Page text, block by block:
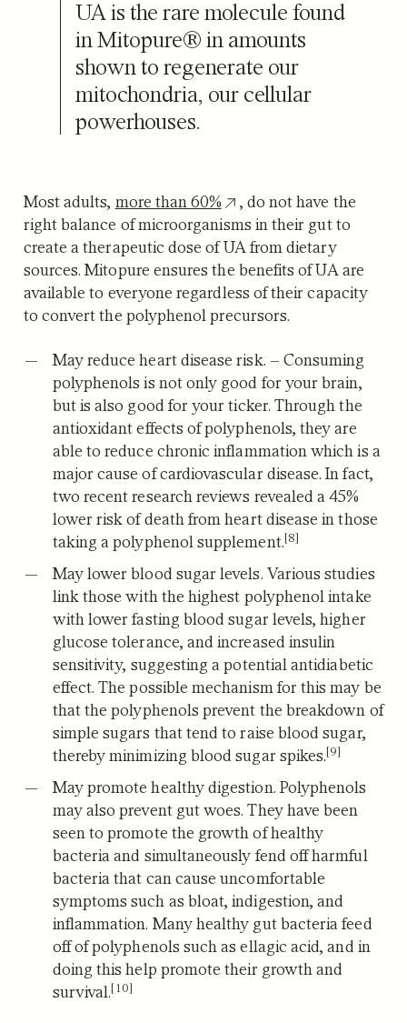
UA is the rare molecule found
in Mitopure® in amounts
shown to regenerate our
mitochondria, our cellular
powerhouses.
Most adults, more than 60%
, do not have the
right balance of microorganisms in their gut to
create a therapeutic dose of UA from dietary
sources. Mitopure ensures the benefits of UA are
available to everyone regardless of their capacity
to convert the polyphenol precursors.
May reduce heart disease risk. – Consuming
polyphenols is not only good for your brain,
but is also good for your ticker. Through the
antioxidant effects of polyphenols, they are
able to reduce chronic inflammation which is a
major cause of cardiovascular disease.In fact,
two recent research reviews revealed a 45%
lower risk of death from heart disease in those
taking a polyphenol supplement.[8]
May lower blood sugar levels. Various studies
link those with the highest polyphenol intake
with lower fasting blood sugar levels, higher
glucose tolerance, and increased insulin
sensitivity, suggesting a potential antidiabetic
effect.The possible mechanism for this may be
that the polyphenols prevent the breakdown of
simple sugars that tend to raise blood sugar,
thereby minimizing blood sugar spikes.[9]
May promote healthy digestion. Polyphenols
may also prevent gut woes.They have been
seen to promote the growth of healthy
bacteria and simultaneously fend off harmful
bacteria that can cause uncomfortable
symptoms such as bloat, indigestion, and
inflammation. Many healthy gut bacteria feed
off of polyphenols such as ellagic acid, and in
doing this help promote their growth and
survival.[10]